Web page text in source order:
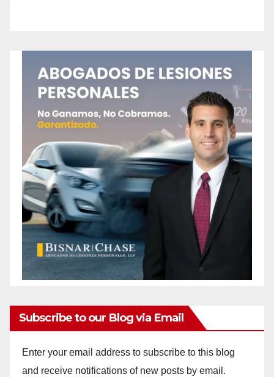
Subscribe to our Blog via Email
Enter your email address to subscribe to this blog
and receive notifications of new posts by email.